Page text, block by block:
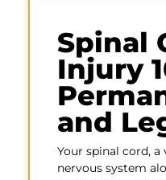
Spinal
Injury
and
Your spinal cord,
nervous system